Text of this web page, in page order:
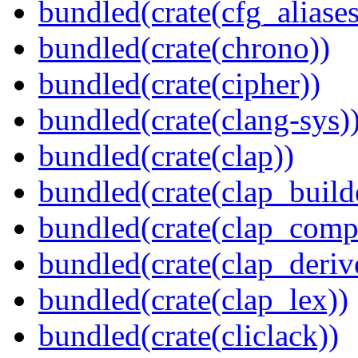
bundled(crate(chrono))
bundled(crate(cipher))
bundled(crate(clang-
bundled(crate(clap))
bundled(crate(clap_lex))
bundled(crate(cliclack))